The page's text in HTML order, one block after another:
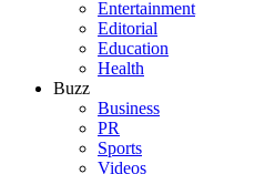
Entertainment
Editorial
Education
Health
Buzz
Business
PR
Sports
Videos